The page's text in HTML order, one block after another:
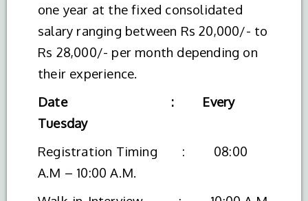
one year at the fixed consolidated
salary ranging between Rs 20,000/- to
Rs 28,000/- per month depending on
their experience.
Date : Every
Tuesday
Registration Timing : 08:00
A.M – 10:00 A.M.